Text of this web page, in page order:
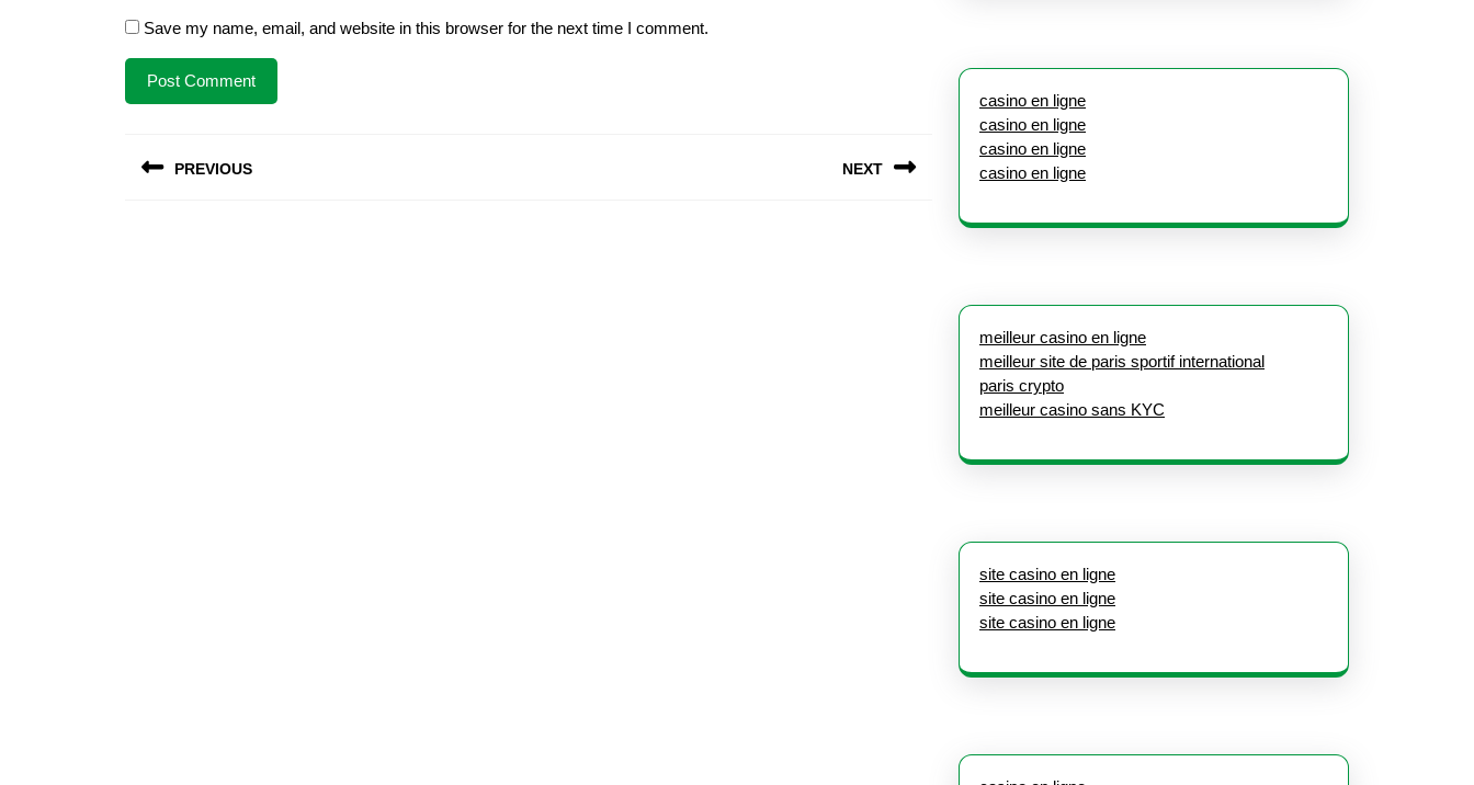
Save my name, email, and website in this browser for the next time I comment.
navigation
PREVIOUS NEXT
casino en ligne
casino en ligne
casino en ligne
casino en ligne
meilleur casino en ligne
meilleur site de paris sportif international
paris crypto
meilleur casino sans KYC
site casino en ligne
site casino en ligne
site casino en ligne